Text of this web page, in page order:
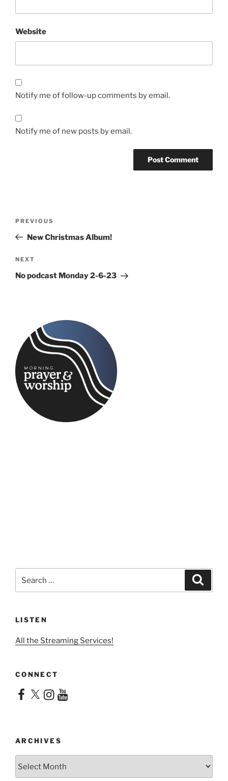
Website
Notify me of follow-up comments by email.
Notify me of new posts by email.
Previous
Post
PREVIOUS
New Christmas Album!
Next
Post
NEXT
No podcast Monday 2-6-23
for:
LISTEN
All the Streaming Services!
CONNECT
Facebook
X Instagram
YouTube
ARCHIVES